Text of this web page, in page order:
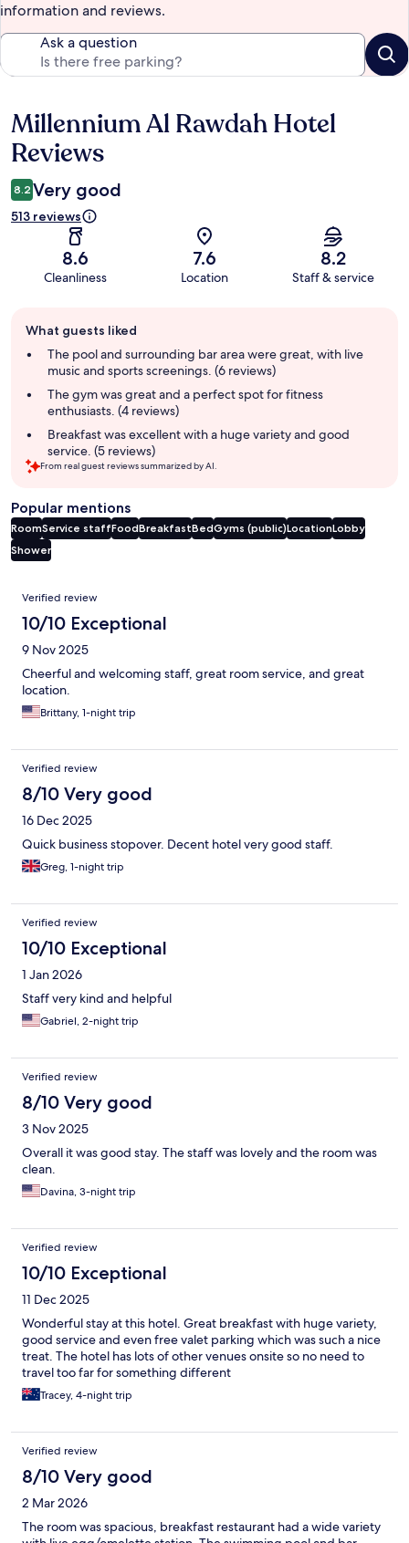
information and reviews.
Ask a question
Reviews
Millennium Al Rawdah Hotel
Reviews
8.2 Very good
513 reviews
8.6
Cleanliness
7.6
Location
8.2
Staff & service
review
summary
What guests liked
The pool and surrounding bar area were great, with live
music and sports screenings. (6 reviews)
The gym was great and a perfect spot for fitness
enthusiasts. (4 reviews)
Breakfast was excellent with a huge variety and good
service. (5 reviews)
From real guest reviews summarized by AI.
Popular mentions
RoomService staffFoodBreakfastBedGyms (public)LocationLobby
Shower
Reviews
Verified review
10/10 Exceptional
9 Nov 2025
Cheerful and welcoming staff, great room service, and great
location.
Brittany, 1-night trip
Verified review
8/10 Very good
16 Dec 2025
Quick business stopover. Decent hotel very good staff.
Greg, 1-night trip
Verified review
10/10 Exceptional
1 Jan 2026
Staff very kind and helpful
Gabriel, 2-night trip
Verified review
8/10 Very good
3 Nov 2025
Overall it was good stay. The staff was lovely and the room was
clean.
Davina, 3-night trip
Verified review
10/10 Exceptional
11 Dec 2025
Wonderful stay at this hotel. Great breakfast with huge variety,
good service and even free valet parking which was such a nice
treat. The hotel has lots of other venues onsite so no need to
travel too far for something different
Tracey, 4-night trip
Verified review
8/10 Very good
2 Mar 2026
The room was spacious, breakfast restaurant had a wide variety